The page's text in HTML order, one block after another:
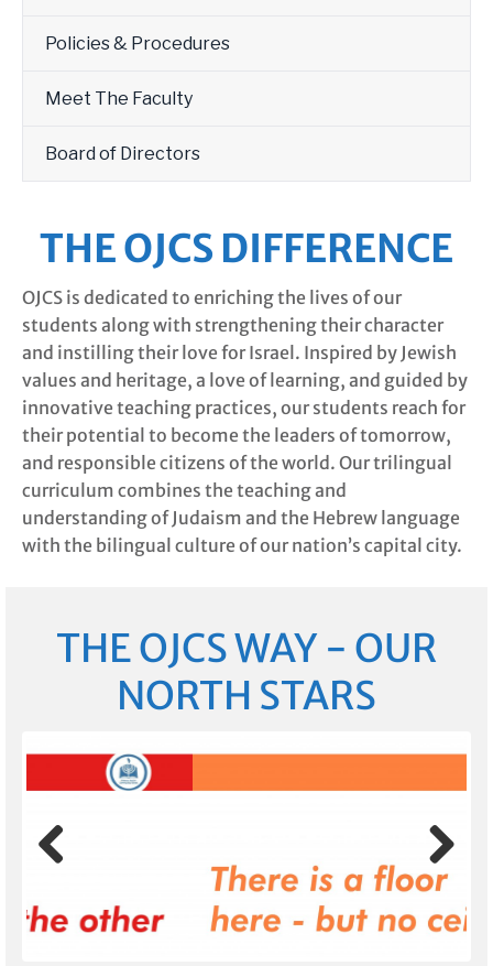
Policies & Procedures
Meet The Faculty
Board of Directors
THE OJCS DIFFERENCE
OJCS is dedicated to enriching the lives of our
students along with strengthening their character
and instilling their love for Israel. Inspired by Jewish
values and heritage, a love of learning, and guided by
innovative teaching practices, our students reach for
their potential to become the leaders of tomorrow,
and responsible citizens of the world. Our trilingual
curriculum combines the teaching and
understanding of Judaism and the Hebrew language
with the bilingual culture of our nation’s capital city.
THE OJCS WAY - OUR
NORTH STARS
ious
Next